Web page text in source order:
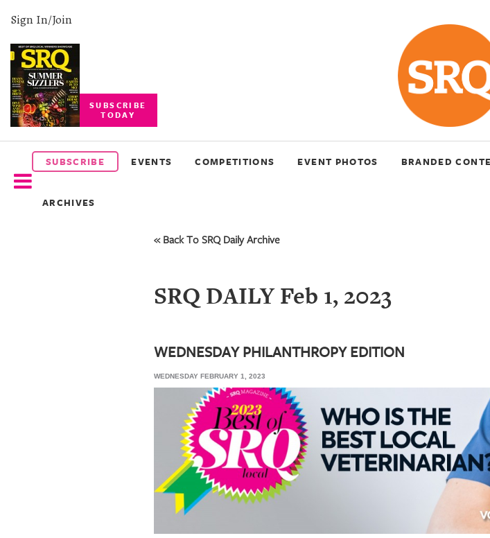
Sign In/Join
SUBSCRIBE
TODAY
SUBSCRIBE EVENTS COMPETITIONS EVENT PHOTOS BRANDED
ARCHIVES
SUBSCRIBE
EVENTS
COMPETITIONS
« Back To SRQ Daily Archive
SRQ DAILY Feb 1, 2023
WEDNESDAY PHILANTHROPY EDITION
WEDNESDAY FEBRUARY 1, 2023